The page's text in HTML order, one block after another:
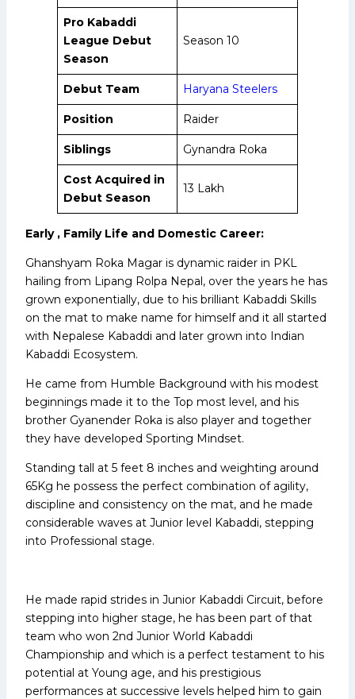
Pro Kabaddi
League Debut
Season
Season 10
Debut Team Haryana Steelers
Position Raider
Siblings Gynandra Roka
Cost Acquired in
Debut Season
₹13 Lakh
Early , Family Life and Domestic Career:
Ghanshyam Roka Magar is dynamic raider in PKL
hailing from Lipang Rolpa Nepal, over the years he has
grown exponentially, due to his brilliant Kabaddi Skills
on the mat to make name for himself and it all started
with Nepalese Kabaddi and later grown into Indian
Kabaddi Ecosystem.
He came from Humble Background with his modest
beginnings made it to the Top most level, and his
brother Gyanender Roka is also player and together
they have developed Sporting Mindset.
Standing tall at 5 feet 8 inches and weighting around
65Kg he possess the perfect combination of agility,
discipline and consistency on the mat, and he made
considerable waves at Junior level Kabaddi, stepping
into Professional stage.
He made rapid strides in Junior Kabaddi Circuit, before
stepping into higher stage, he has been part of that
team who won 2nd Junior World Kabaddi
Championship and which is a perfect testament to his
potential at Young age, and his prestigious
performances at successive levels helped him to gain